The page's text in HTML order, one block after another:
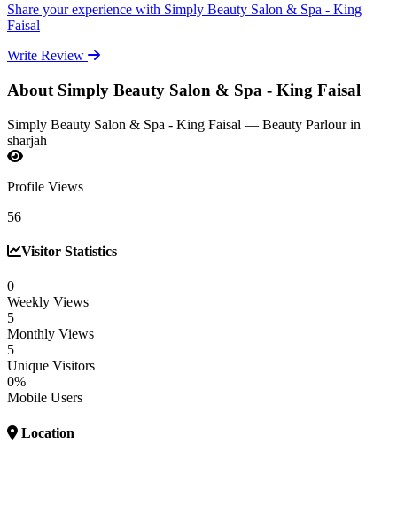
Share your experience with Simply Beauty Salon & Spa - King
Faisal
Write Review
About Simply Beauty Salon & Spa - King Faisal
Simply Beauty Salon & Spa - King Faisal — Beauty Parlour in
sharjah
Profile Views
56
Visitor Statistics
0
Weekly Views
5
Monthly Views
5
Unique Visitors
0%
Mobile Users
Location